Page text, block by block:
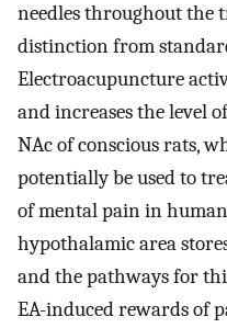
needles throughout the
distinction from
Electroacupuncture
and increases the level
NAc of conscious rats,
potentially be used to
of mental pain in
hypothalamic area
and the pathways for
EA-induced rewards of